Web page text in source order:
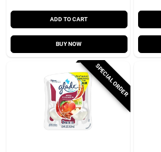
ADD TO CART
BUY NOW
SPECIAL ORDER